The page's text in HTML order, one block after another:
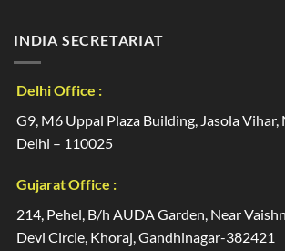
INDIA SECRETARIAT
Delhi Office :
G9, M6 Uppal Plaza Building, Jasola Vihar,
Delhi – 110025
Gujarat Office :
214, Pehel, B/h AUDA Garden, Near
Devi Circle, Khoraj, Gandhinagar-382421